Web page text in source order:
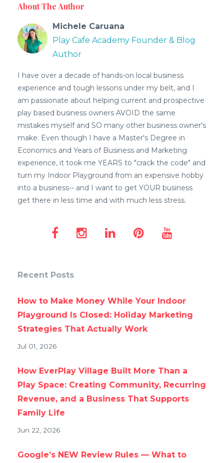
About The Author
Michele Caruana
Play Cafe Academy Founder & Blog
Author
I have over a decade of hands-on local business
experience and tough lessons under my belt, and I
am passionate about helping current and prospective
play based business owners AVOID the same
mistakes myself and SO many other business owner's
make. Even though I have a Master's Degree in
Economics and Years of Business and Marketing
experience, it took me YEARS to "crack the code" and
turn my Indoor Playground from an expensive hobby
into a business-- and I want to get YOUR business
get there in less time and with much less stress.
Recent Posts
How to Make Money While Your Indoor
Playground Is Closed: Holiday Marketing
Strategies That Actually Work
Jul 01, 2026
How EverPlay Village Built More Than a
Play Space: Creating Community, Recurring
Revenue, and a Business That Supports
Family Life
Jun 22, 2026
Google’s NEW Review Rules — What to